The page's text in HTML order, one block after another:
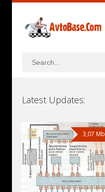
Latest Updates:
3,07 Mb